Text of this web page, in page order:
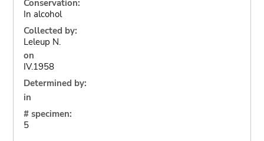
Conservation:
In alcohol
Collected by:
Leleup N.
on
IV.1958
Determined by:
in
# specimen:
5